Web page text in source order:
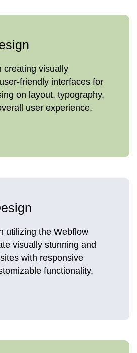
creating visually
friendly interfaces for
on layout, typography,
user experience.
utilizing the Webflow
visually stunning and
with responsive
functionality.